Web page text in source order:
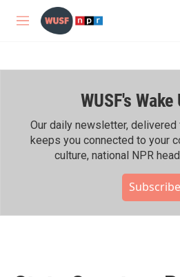
Skip to main content
M
WUSF's Wake
Our daily newsletter,
keeps you connected to your
culture, national NPR
Subscribe